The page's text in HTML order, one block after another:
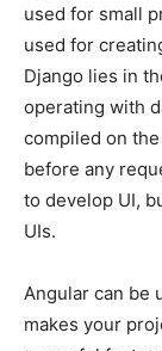
used for small
used for
Django lies in
operating with
compiled on
before any
to develop UI,
UIs.
Angular can be
makes your